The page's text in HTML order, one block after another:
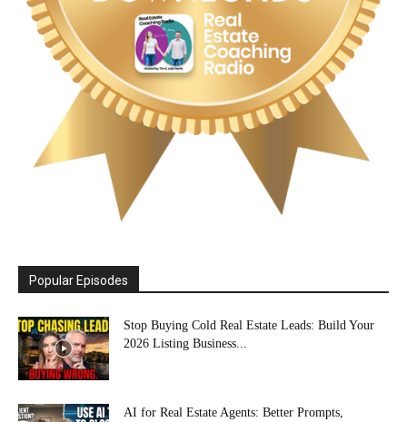
Popular Episodes
Stop Buying Cold Real Estate Leads: Build Your
2026 Listing Business...
AI for Real Estate Agents: Better Prompts,